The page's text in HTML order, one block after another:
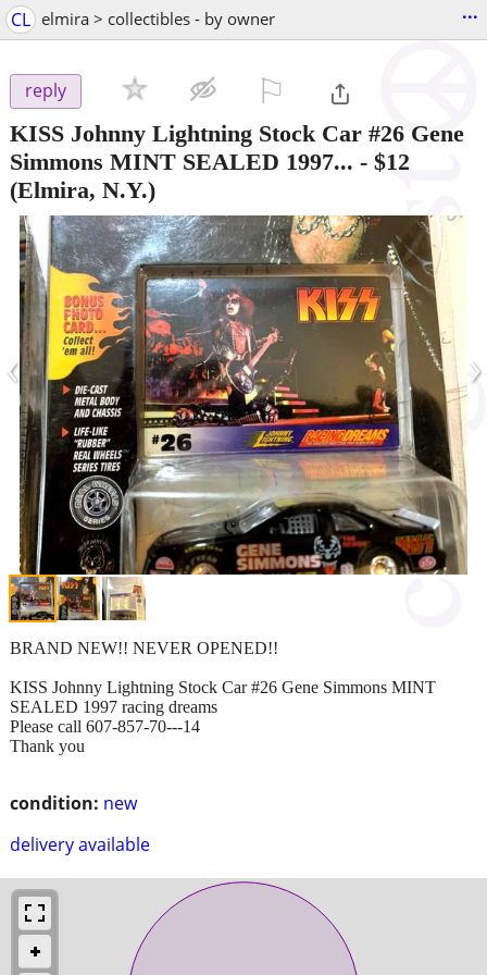
CL elmira > collectibles - by owner ...
reply
KISS Johnny Lightning Stock Car #26 Gene
Simmons MINT SEALED 1997... - $12
(Elmira, N.Y.)
‹ ›
condition: new
delivery available
BRAND NEW!! NEVER OPENED!!
KISS Johnny Lightning Stock Car #26 Gene Simmons MINT
SEALED 1997 racing dreams
Please call 607-857-70---14
Thank you